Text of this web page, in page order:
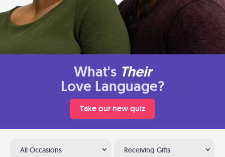
What's Their
Love Language?
Take our new quiz
All Occasions Receiving Gifts